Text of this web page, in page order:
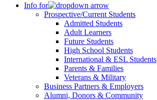
Info for
Prospective/Current Students
Admitted Students
Adult Learners
Future Students
High School Students
International & ESL Students
Parents & Families
Veterans & Military
Business Partners & Employers
Alumni, Donors & Community